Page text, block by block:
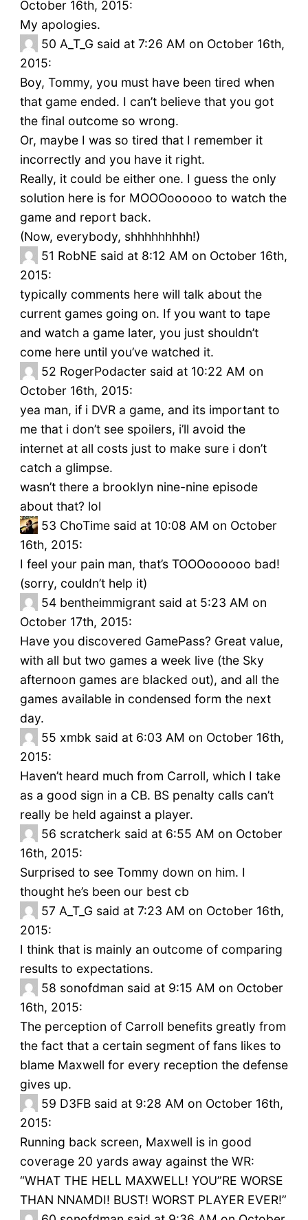
October 16th, 2015:
My apologies.
50 A_T_G said at 7:26 AM on October 16th,
2015:
Boy, Tommy, you must have been tired when
that game ended. I can’t believe that you got
the final outcome so wrong.
Or, maybe I was so tired that I remember it
incorrectly and you have it right.
Really, it could be either one. I guess the only
solution here is for MOOOoooooo to watch the
game and report back.
(Now, everybody, shhhhhhhhh!)
51 RobNE said at 8:12 AM on October 16th,
2015:
typically comments here will talk about the
current games going on. If you want to tape
and watch a game later, you just shouldn’t
come here until you’ve watched it.
52 RogerPodacter said at 10:22 AM on
October 16th, 2015:
yea man, if i DVR a game, and its important to
me that i don’t see spoilers, i’ll avoid the
internet at all costs just to make sure i don’t
catch a glimpse.
wasn’t there a brooklyn nine-nine episode
about that? lol
53 ChoTime said at 10:08 AM on October
16th, 2015:
I feel your pain man, that’s TOOOoooooo bad!
(sorry, couldn’t help it)
54 bentheimmigrant said at 5:23 AM on
October 17th, 2015:
Have you discovered GamePass? Great value,
with all but two games a week live (the Sky
afternoon games are blacked out), and all the
games available in condensed form the next
day.
55 xmbk said at 6:03 AM on October 16th,
2015:
Haven’t heard much from Carroll, which I take
as a good sign in a CB. BS penalty calls can’t
really be held against a player.
56 scratcherk said at 6:55 AM on October
16th, 2015:
Surprised to see Tommy down on him. I
thought he’s been our best cb
57 A_T_G said at 7:23 AM on October 16th,
2015:
I think that is mainly an outcome of comparing
results to expectations.
58 sonofdman said at 9:15 AM on October
16th, 2015:
The perception of Carroll benefits greatly from
the fact that a certain segment of fans likes to
blame Maxwell for every reception the defense
gives up.
59 D3FB said at 9:28 AM on October 16th,
2015:
Running back screen, Maxwell is in good
coverage 20 yards away against the WR:
“WHAT THE HELL MAXWELL! YOU”RE WORSE
THAN NNAMDI! BUST! WORST PLAYER EVER!”